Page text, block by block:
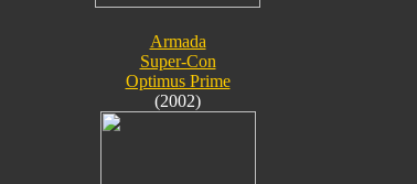
Armada
Super-Con
Optimus Prime
(2002)